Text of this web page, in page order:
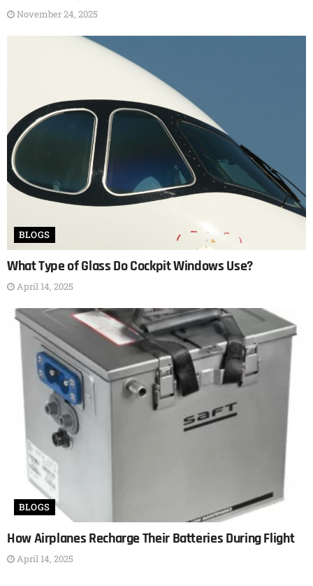
November 24, 2025
BLOGS
What Type of Glass Do Cockpit Windows Use?
April 14, 2025
BLOGS
How Airplanes Recharge Their Batteries During Flight
April 14, 2025